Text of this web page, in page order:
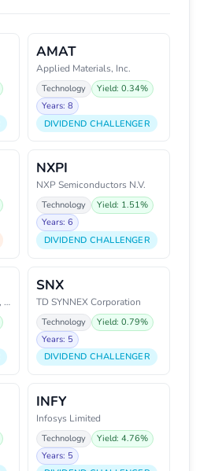
AMAT
Applied Materials, Inc.
Technology
Yield: 0.34%
Years: 8
DIVIDEND CHALLENGER
NXPI
NXP Semiconductors N.V.
Technology
Yield: 1.51%
Years: 6
DIVIDEND CHALLENGER
Monolithic Power Systems, Inc.
SNX
TD SYNNEX Corporation
Technology
Yield: 0.79%
Years: 5
DIVIDEND CHALLENGER
INFY
Infosys Limited
Technology
Yield: 4.76%
Years: 5